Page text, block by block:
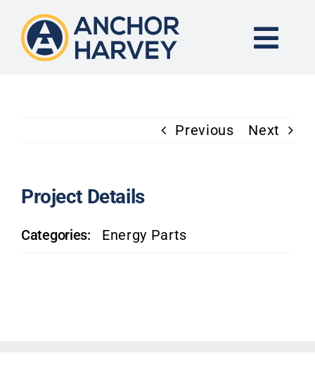
content
CNC MACHINING
INDUSTRIES
Previous Next
Project Details
Categories: Energy Parts